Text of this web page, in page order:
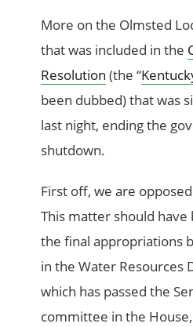
More on the Olmsted
that was included in the
Resolution (the “
been dubbed) that was
last night, ending the
shutdown.
First off, we are
This matter should
the final appropriations
in the Water Resources
which has passed the
committee in the